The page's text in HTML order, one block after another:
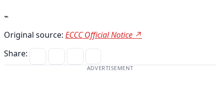
⌁
Original source: ECCC Official Notice ↗
Share:
ADVERTISEMENT